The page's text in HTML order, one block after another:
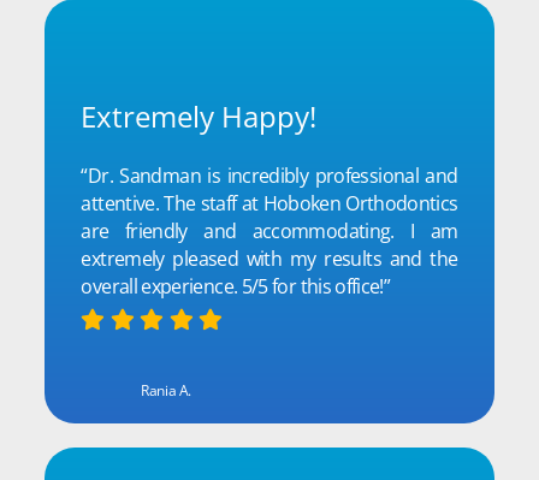
Extremely Happy!
“Dr. Sandman is incredibly professional and
attentive. The staff at Hoboken Orthodontics
are friendly and accommodating. I am
extremely pleased with my results and the
overall experience. 5/5 for this office!”
Rania A.